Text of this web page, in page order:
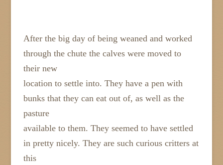
After the big day of being weaned and worked
through the chute the calves were moved to
their new
location to settle into. They have a pen with
bunks that they can eat out of, as well as the
pasture
available to them. They seemed to have settled
in pretty nicely. They are such curious critters at
this